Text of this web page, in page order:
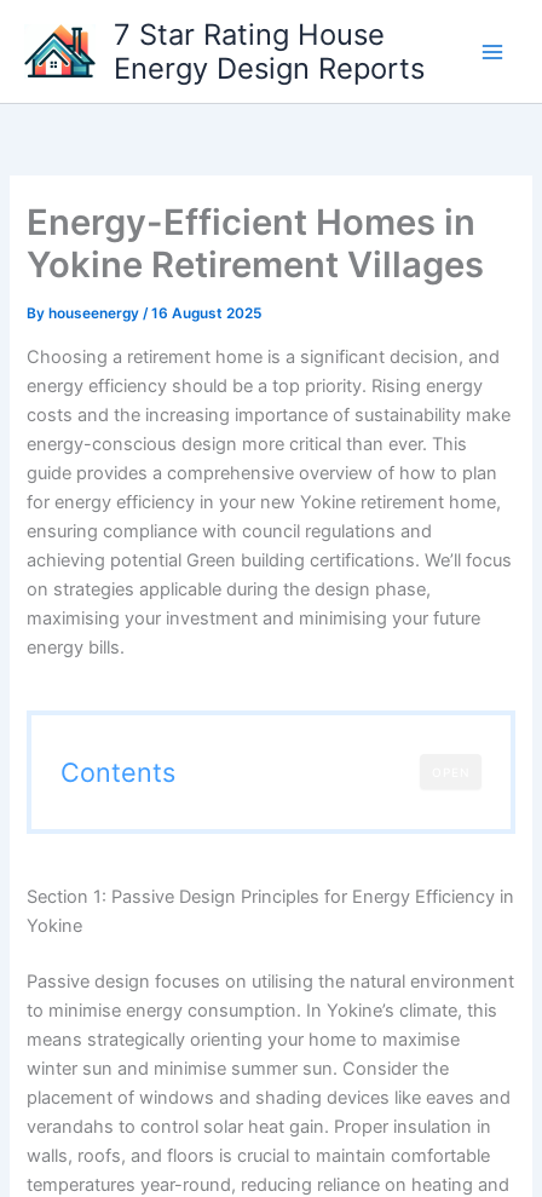
content
7 Star Rating House
Energy Design Reports
Energy-Efficient Homes in
Yokine Retirement Villages
By houseenergy/16 August 2025
Choosing a retirement home is a significant decision, and
energy efficiency should be a top priority. Rising energy
costs and the increasing importance of sustainability make
energy-conscious design more critical than ever. This
guide provides a comprehensive overview of how to plan
for energy efficiency in your new Yokine retirement home,
ensuring compliance with council regulations and
achieving potential Green building certifications. We’ll focus
on strategies applicable during the design phase,
maximising your investment and minimising your future
energy bills.
Contents
Section 1: Passive Design Principles for Energy Efficiency in
Yokine
Passive design focuses on utilising the natural environment
to minimise energy consumption. In Yokine’s climate, this
means strategically orienting your home to maximise
winter sun and minimise summer sun. Consider the
placement of windows and shading devices like eaves and
verandahs to control solar heat gain. Proper insulation in
walls, roofs, and floors is crucial to maintain comfortable
temperatures year-round, reducing reliance on heating and